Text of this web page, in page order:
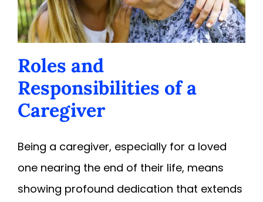
Roles and
Responsibilities of a
Caregiver
Being a caregiver, especially for a loved
one nearing the end of their life, means
showing profound dedication that extends